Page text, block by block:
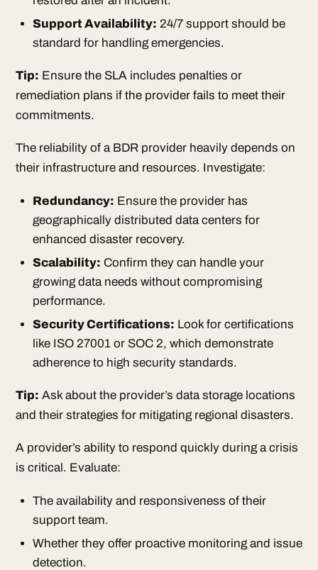
Support Availability: 24/7 support should be
standard for handling emergencies.
Tip: Ensure the SLA includes penalties or
remediation plans if the provider fails to meet their
commitments.
The reliability of a BDR provider heavily depends on
their infrastructure and resources. Investigate:
Redundancy: Ensure the provider has
geographically distributed data centers for
enhanced disaster recovery.
Scalability: Confirm they can handle your
growing data needs without compromising
performance.
Security Certifications: Look for certifications
like ISO 27001 or SOC 2, which demonstrate
adherence to high security standards.
Tip: Ask about the provider’s data storage locations
and their strategies for mitigating regional disasters.
A provider’s ability to respond quickly during a crisis
is critical. Evaluate:
The availability and responsiveness of their
support team.
Whether they offer proactive monitoring and issue
detection.